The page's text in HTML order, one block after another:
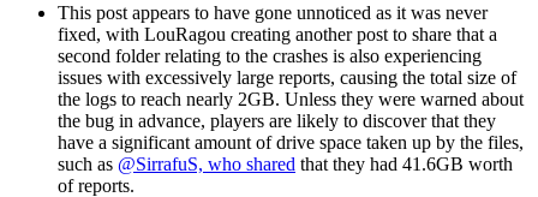
This post appears to have gone unnoticed as it was never
fixed, with LouRagou creating another post to share that a
second folder relating to the crashes is also experiencing
issues with excessively large reports, causing the total size of
the logs to reach nearly 2GB. Unless they were warned about
the bug in advance, players are likely to discover that they
have a significant amount of drive space taken up by the files,
such as @SirrafuS, who shared that they had 41.6GB worth
of reports.